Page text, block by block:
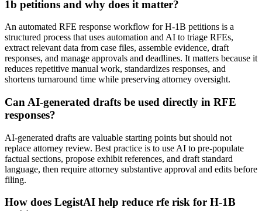
1b petitions and why does it matter?
An automated RFE response workflow for H-1B petitions is a
structured process that uses automation and AI to triage RFEs,
extract relevant data from case files, assemble evidence, draft
responses, and manage approvals and deadlines. It matters because it
reduces repetitive manual work, standardizes responses, and
shortens turnaround time while preserving attorney oversight.
Can AI-generated drafts be used directly in RFE
responses?
AI-generated drafts are valuable starting points but should not
replace attorney review. Best practice is to use AI to pre-populate
factual sections, propose exhibit references, and draft standard
language, then require attorney substantive approval and edits before
filing.
How does LegistAI help reduce rfe risk for H-1B